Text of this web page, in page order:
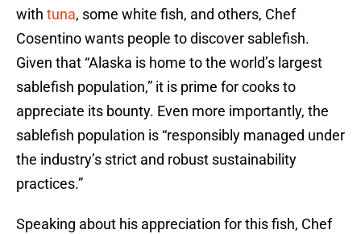
with tuna, some white fish, and others, Chef
Cosentino wants people to discover sablefish.
Given that “Alaska is home to the world’s largest
sablefish population,” it is prime for cooks to
appreciate its bounty. Even more importantly, the
sablefish population is “responsibly managed under
the industry’s strict and robust sustainability
practices.”
Speaking about his appreciation for this fish, Chef